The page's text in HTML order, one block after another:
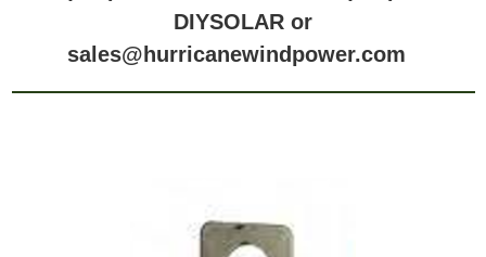
DIYSOLAR or
sales@hurricanewindpower.com